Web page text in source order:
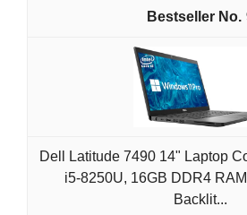
Dell Latitude 7490 14" Laptop
i5-8250U, 16GB DDR4
Backlit...